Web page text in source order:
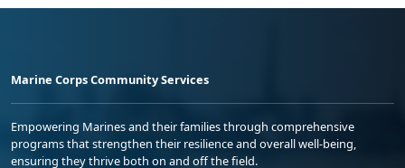
Marine Corps Community Services
Empowering Marines and their families through comprehensive
programs that strengthen their resilience and overall well-being,
ensuring they thrive both on and off the field.